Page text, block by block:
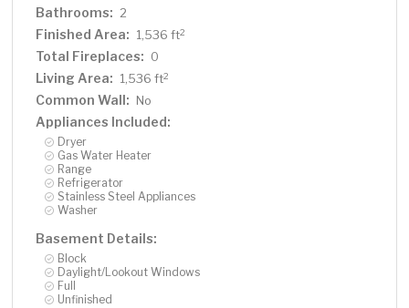
Bathrooms: 2
Finished Area: 1,536 ft2
Total Fireplaces: 0
Living Area: 1,536 ft2
Common Wall: No
Appliances Included:
Dryer
Gas Water Heater
Range
Refrigerator
Stainless Steel Appliances
Washer
Basement Details:
Block
Daylight/Lookout Windows
Full
Unfinished